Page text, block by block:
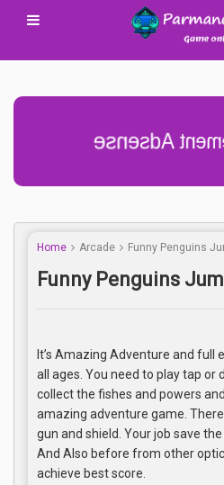
Advertisement
Home Arcade Funny Penguins
Funny Penguins
It’s Amazing Adventure and
all ages. You need to play tap or
collect the fishes and powers
amazing adventure game.
gun and shield. Your job save
And Also before from other
achieve best score.